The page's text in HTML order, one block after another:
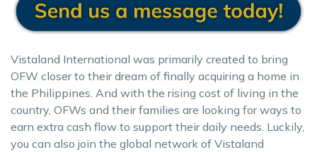
Vistaland International was primarily created to bring
OFW closer to their dream of finally acquiring a home in
the Philippines. And with the rising cost of living in the
country, OFWs and their families are looking for ways to
earn extra cash flow to support their daily needs. Luckily,
you can also join the global network of Vistaland